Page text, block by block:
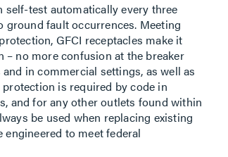
self-test automatically every three
fault occurrences. Meeting
GFCI receptacles make it
– no more confusion at the breaker
in commercial settings, as well as
is required by code in
and for any other outlets found within
be used when replacing existing
to meet federal